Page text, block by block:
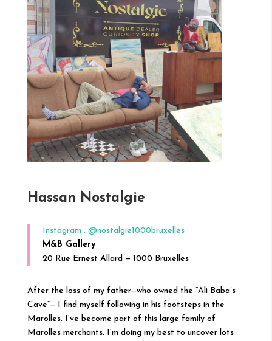
Hassan Nostalgie
Instagram : @nostalgie1000bruxelles
M&B Gallery
20 Rue Ernest Allard — 1000 Bruxelles
After the loss of my father—who owned the “Ali Baba’s
Cave”— I find myself following in his footsteps in the
Marolles. I’ve become part of this large family of
Marolles merchants. I’m doing my best to uncover lots